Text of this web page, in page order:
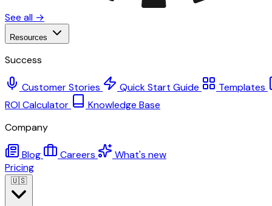
See all →
Resources
Success
Customer Stories Quick Start Guide
Templates
ROI Calculator
Knowledge Base
Company
Blog Careers
What's new
Pricing
🇺🇸